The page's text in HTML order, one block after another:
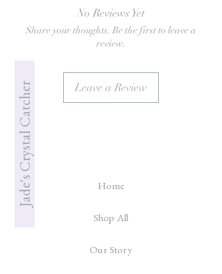
No Reviews Yet
Share your thoughts. Be the first to leave a
review.
Leave a Review
Jade's Crystal Catcher Home
Shop All
Our Story